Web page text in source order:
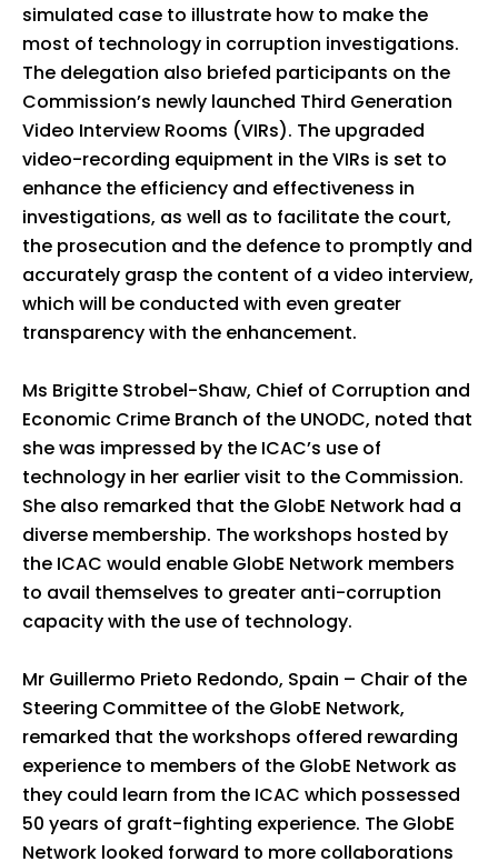
simulated case to illustrate how to make the
most of technology in corruption investigations.
The delegation also briefed participants on the
Commission’s newly launched Third Generation
Video Interview Rooms (VIRs). The upgraded
video-recording equipment in the VIRs is set to
enhance the efficiency and effectiveness in
investigations, as well as to facilitate the court,
the prosecution and the defence to promptly and
accurately grasp the content of a video interview,
which will be conducted with even greater
transparency with the enhancement.
Ms Brigitte Strobel-Shaw, Chief of Corruption and
Economic Crime Branch of the UNODC, noted that
she was impressed by the ICAC’s use of
technology in her earlier visit to the Commission.
She also remarked that the GlobE Network had a
diverse membership. The workshops hosted by
the ICAC would enable GlobE Network members
to avail themselves to greater anti-corruption
capacity with the use of technology.
Mr Guillermo Prieto Redondo, Spain – Chair of the
Steering Committee of the GlobE Network,
remarked that the workshops offered rewarding
experience to members of the GlobE Network as
they could learn from the ICAC which possessed
50 years of graft-fighting experience. The GlobE
Network looked forward to more collaborations